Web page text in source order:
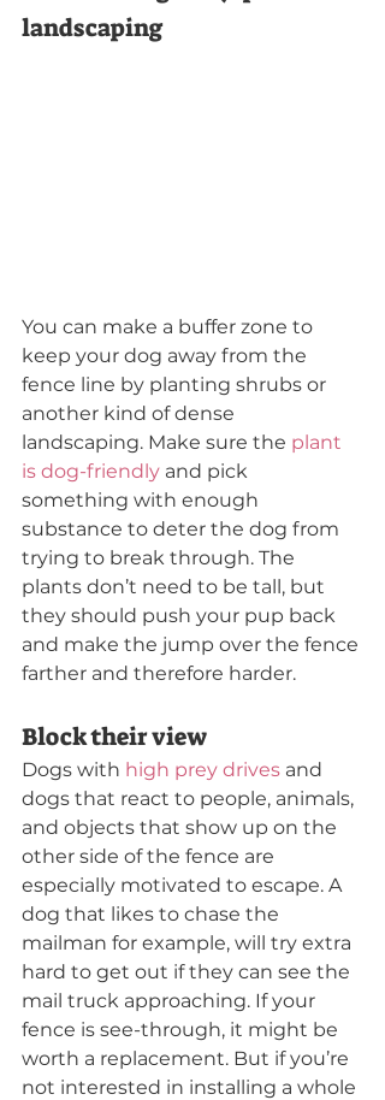
landscaping
You can make a buffer zone to
keep your dog away from the
fence line by planting shrubs or
another kind of dense
landscaping. Make sure the plant
is dog-friendly and pick
something with enough
substance to deter the dog from
trying to break through. The
plants don’t need to be tall, but
they should push your pup back
and make the jump over the fence
farther and therefore harder.
Block their view
Dogs with high prey drives and
dogs that react to people, animals,
and objects that show up on the
other side of the fence are
especially motivated to escape. A
dog that likes to chase the
mailman for example, will try extra
hard to get out if they can see the
mail truck approaching. If your
fence is see-through, it might be
worth a replacement. But if you’re
not interested in installing a whole